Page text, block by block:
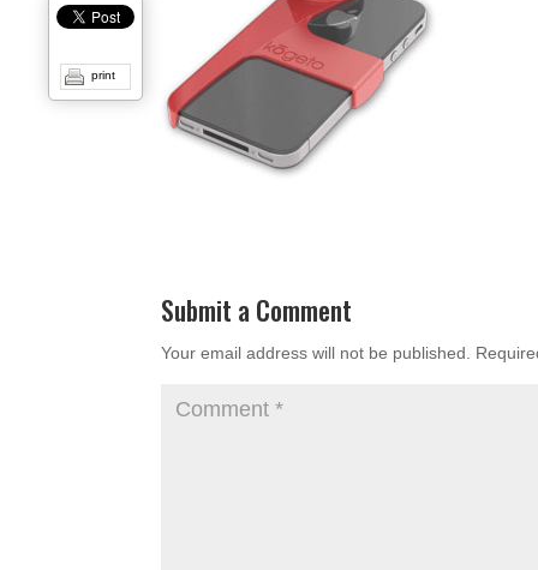
Submit a Comment
Your email address will not be published.
print